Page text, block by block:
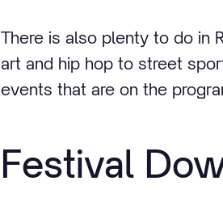
There is also plenty to do in
art and hip hop to street
events that are on the
Festival